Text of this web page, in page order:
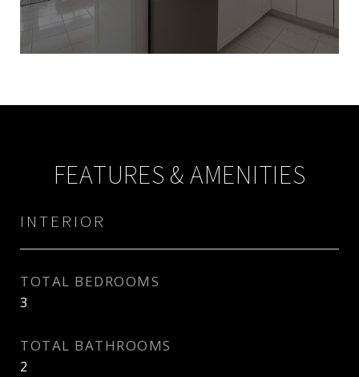
FEATURES & AMENITIES
INTERIOR
TOTAL BEDROOMS
3
TOTAL BATHROOMS
2